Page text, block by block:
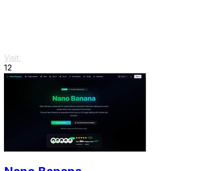
Visit
12